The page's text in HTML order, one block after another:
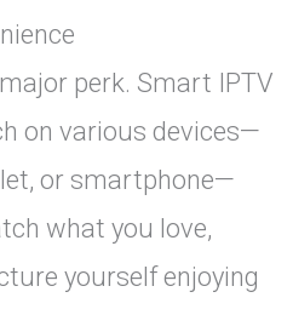
perk. Smart IPTV
on various devices—
or smartphone—
what you love,
yourself enjoying